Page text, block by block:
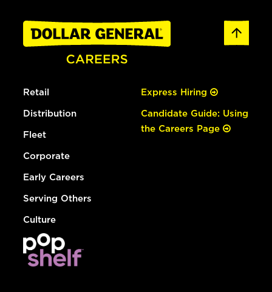
Retail
Distribution
Fleet
Corporate
Early Careers
Serving Others
Culture
Express Hiring
Candidate Guide: Using
the Careers Page